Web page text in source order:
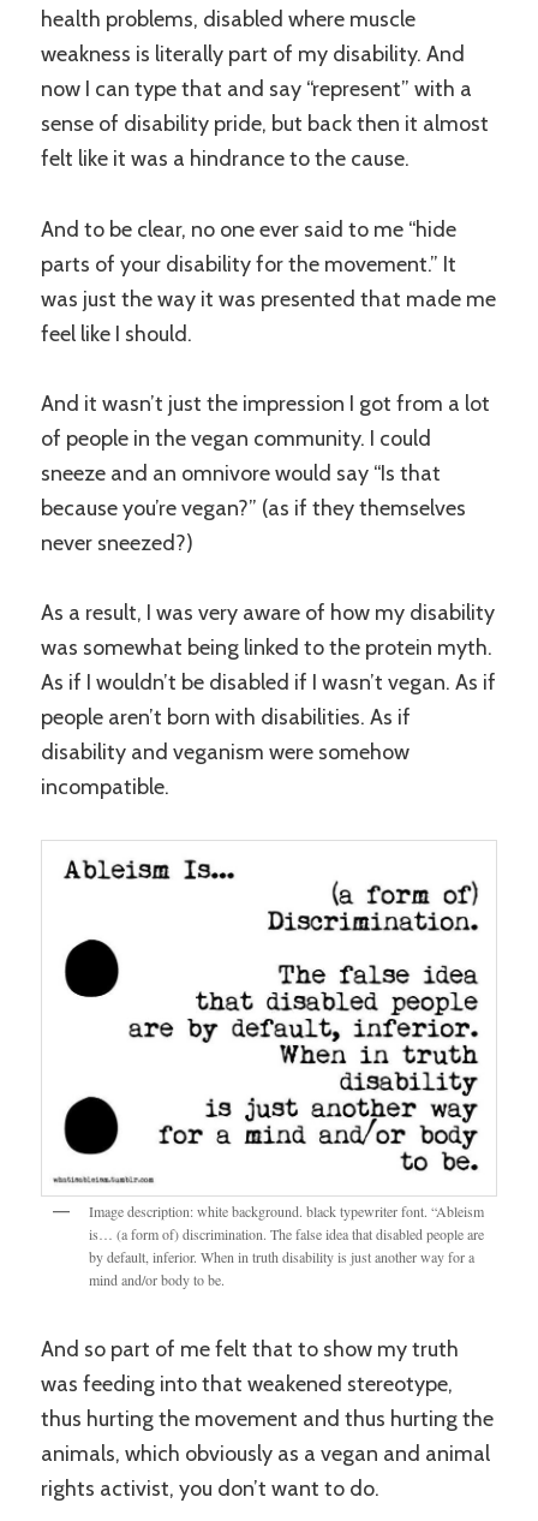
health problems, disabled where muscle
weakness is literally part of my disability. And
now I can type that and say “represent” with a
sense of disability pride, but back then it almost
felt like it was a hindrance to the cause.
And to be clear, no one ever said to me “hide
parts of your disability for the movement.” It
was just the way it was presented that made me
feel like I should.
And it wasn’t just the impression I got from a lot
of people in the vegan community. I could
sneeze and an omnivore would say “Is that
because you’re vegan?” (as if they themselves
never sneezed?)
As a result, I was very aware of how my disability
was somewhat being linked to the protein myth.
As if I wouldn’t be disabled if I wasn’t vegan. As if
people aren’t born with disabilities. As if
disability and veganism were somehow
incompatible.
Image description: white background. black typewriter font. “Ableism
is… (a form of) discrimination. The false idea that disabled people are
by default, inferior. When in truth disability is just another way for a
mind and/or body to be.
And so part of me felt that to show my truth
was feeding into that weakened stereotype,
thus hurting the movement and thus hurting the
animals, which obviously as a vegan and animal
rights activist, you don’t want to do.